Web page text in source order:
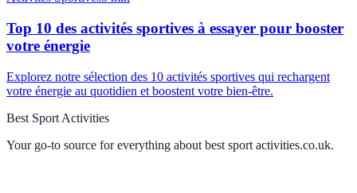
Top 10 des activités sportives à essayer pour booster
votre énergie
Explorez notre sélection des 10 activités sportives qui rechargent
votre énergie au quotidien et boostent votre bien-être.
Best Sport Activities
Your go-to source for everything about best sport activities.co.uk.